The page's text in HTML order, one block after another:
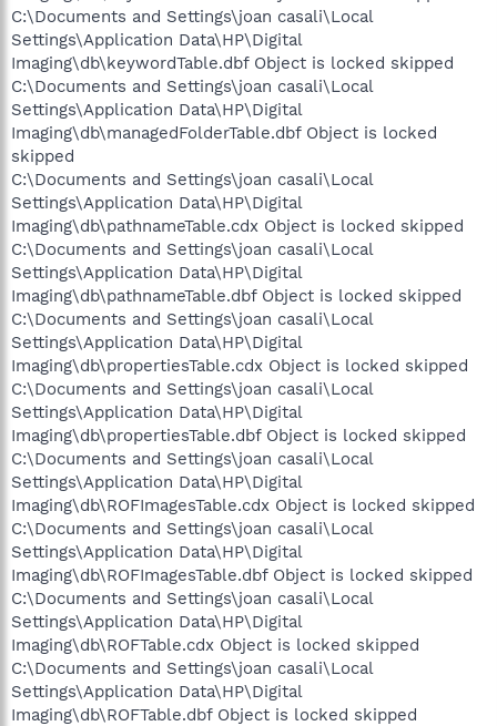
C:\Documents and Settings\joan casali\Local
Settings\Application Data\HP\Digital
Imaging\db\keywordTable.dbf Object is locked skipped
C:\Documents and Settings\joan casali\Local
Settings\Application Data\HP\Digital
Imaging\db\managedFolderTable.dbf Object is locked
skipped
C:\Documents and Settings\joan casali\Local
Settings\Application Data\HP\Digital
Imaging\db\pathnameTable.cdx Object is locked skipped
C:\Documents and Settings\joan casali\Local
Settings\Application Data\HP\Digital
Imaging\db\pathnameTable.dbf Object is locked skipped
C:\Documents and Settings\joan casali\Local
Settings\Application Data\HP\Digital
Imaging\db\propertiesTable.cdx Object is locked skipped
C:\Documents and Settings\joan casali\Local
Settings\Application Data\HP\Digital
Imaging\db\propertiesTable.dbf Object is locked skipped
C:\Documents and Settings\joan casali\Local
Settings\Application Data\HP\Digital
Imaging\db\ROFImagesTable.cdx Object is locked skipped
C:\Documents and Settings\joan casali\Local
Settings\Application Data\HP\Digital
Imaging\db\ROFImagesTable.dbf Object is locked skipped
C:\Documents and Settings\joan casali\Local
Settings\Application Data\HP\Digital
Imaging\db\ROFTable.cdx Object is locked skipped
C:\Documents and Settings\joan casali\Local
Settings\Application Data\HP\Digital
Imaging\db\ROFTable.dbf Object is locked skipped